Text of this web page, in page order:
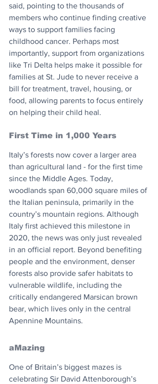
said, pointing to the thousands of
members who continue finding creative
ways to support families facing
childhood cancer. Perhaps most
importantly, support from organizations
like Tri Delta helps make it possible for
families at St. Jude to never receive a
bill for treatment, travel, housing, or
food, allowing parents to focus entirely
on helping their child heal.
First Time in 1,000 Years
Italy’s forests now cover a larger area
than agricultural land - for the first time
since the Middle Ages. Today,
woodlands span 60,000 square miles of
the Italian peninsula, primarily in the
country’s mountain regions. Although
Italy first achieved this milestone in
2020, the news was only just revealed
in an official report. Beyond benefiting
people and the environment, denser
forests also provide safer habitats to
vulnerable wildlife, including the
critically endangered Marsican brown
bear, which lives only in the central
Apennine Mountains.
aMazing
One of Britain’s biggest mazes is
celebrating Sir David Attenborough’s